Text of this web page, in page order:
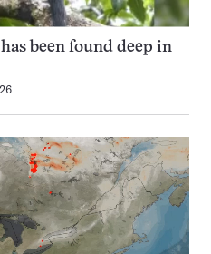
been found deep in